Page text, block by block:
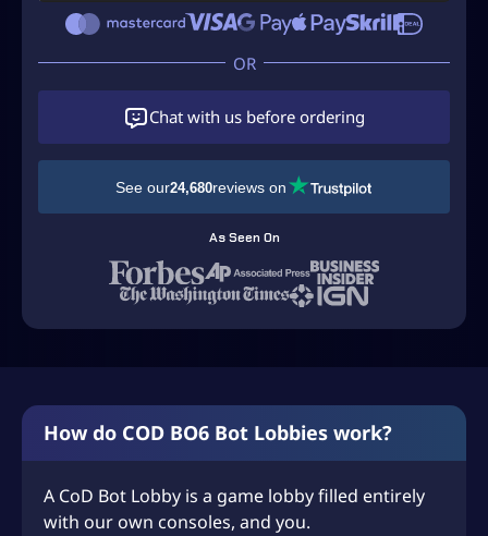
Chat with us before ordering
See our24,680reviews on
As Seen On
How do COD BO6 Bot Lobbies work?
A CoD Bot Lobby is a game lobby filled entirely
with our own consoles, and you.